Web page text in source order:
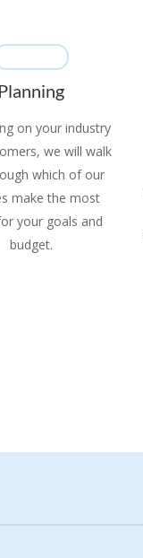
Planning
on your industry
we will walk
which of our
make the most
your goals and
budget.